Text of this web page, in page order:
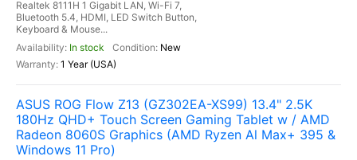
Realtek 8111H 1 Gigabit LAN, Wi-Fi 7,
Bluetooth 5.4, HDMI, LED Switch Button,
Keyboard & Mouse...
In stock
New
1 Year (USA)
ASUS ROG Flow Z13 (GZ302EA-XS99) 13.4" 2.5K
180Hz QHD+ Touch Screen Gaming Tablet w / AMD
Radeon 8060S Graphics (AMD Ryzen Al Max+ 395 &
Windows 11 Pro)